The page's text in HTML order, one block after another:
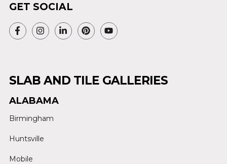
GET SOCIAL
SLAB AND TILE GALLERIES
ALABAMA
Birmingham
Huntsville
Mobile